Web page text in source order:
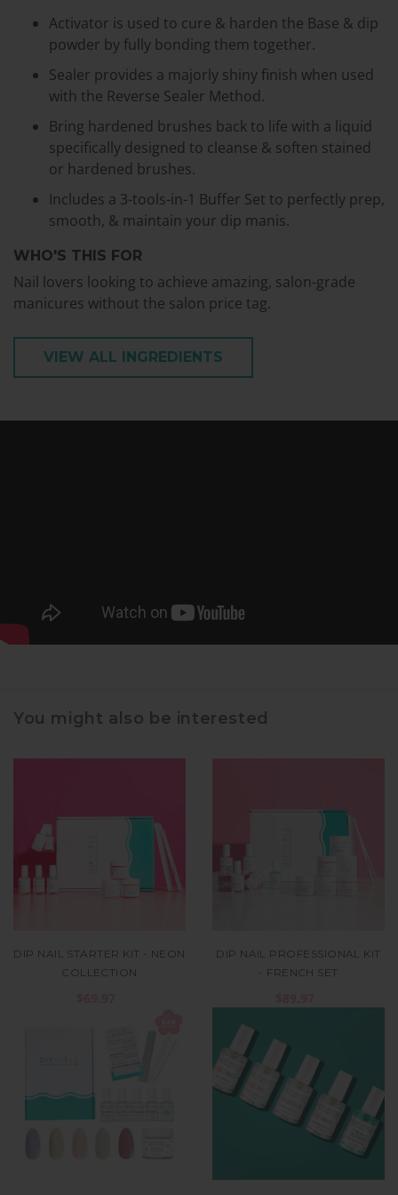
Activator is used to cure & harden the Base & dip
powder by fully bonding them together.
Sealer provides a majorly shiny finish when used
with the Reverse Sealer Method.
Bring hardened brushes back to life with a liquid
specifically designed to cleanse & soften stained
or hardened brushes.
Includes a 3-tools-in-1 Buffer Set to perfectly prep,
smooth, & maintain your dip manis.
WHO'S THIS FOR
Nail lovers looking to achieve amazing, salon-grade
manicures without the salon price tag.
VIEW ALL INGREDIENTS
You might also be interested
DIP NAIL STARTER KIT - NEON
COLLECTION
DIP NAIL PROFESSIONAL KIT
- FRENCH SET